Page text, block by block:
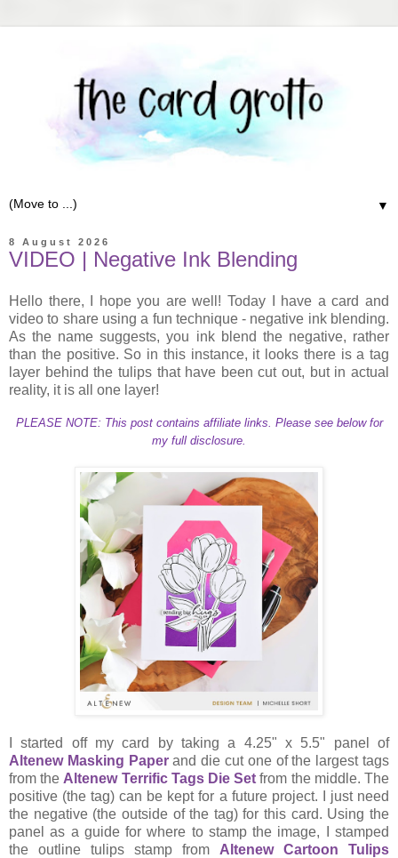
▼
8 August 2026
VIDEO | Negative Ink Blending
Hello there, I hope you are well! Today I have a card and
video to share using a fun technique - negative ink blending.
As the name suggests, you ink blend the negative, rather
than the positive. So in this instance, it looks there is a tag
layer behind the tulips that have been cut out, but in actual
reality, it is all one layer!
PLEASE NOTE: This post contains affiliate links. Please see below for
my full disclosure.
I started off my card by taking a 4.25" x 5.5" panel of
Altenew Masking Paperand die cut one of the largest tags
from the Altenew Terrific Tags Die Set from the middle. The
positive (the tag) can be kept for a future project. I just need
the negative (the outside of the tag) for this card. Using the
panel as a guide for where to stamp the image, I stamped
the outline tulips stamp from Altenew Cartoon Tulips